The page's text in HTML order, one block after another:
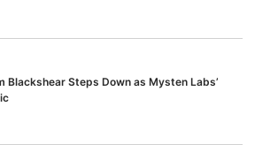
Blackshear Steps Down as Mysten Labs’